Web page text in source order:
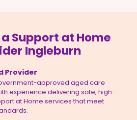
Support at Home
Ingleburn
Provider
approved aged care
experience delivering safe, high-
at Home services that meet